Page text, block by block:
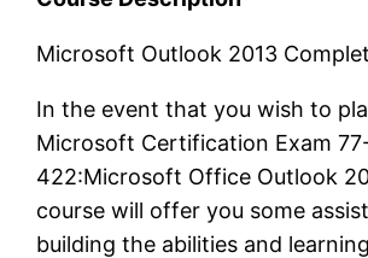
Microsoft Outlook 2013
In the event that you wish to
Microsoft Certification Exam
422:Microsoft Office Outlook
course will offer you some
building the abilities and